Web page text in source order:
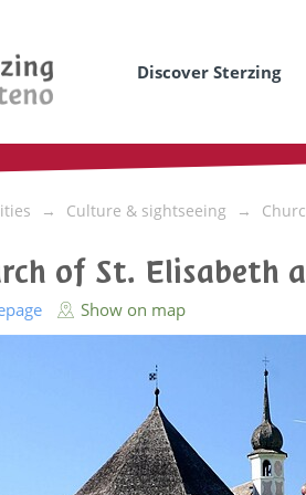
Discover Sterzing
Culture & sightseeing
of St. Elisabeth
Show on map